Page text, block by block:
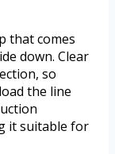
that comes
down. Clear
so
the line
it suitable for